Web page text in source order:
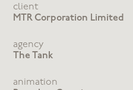
client
MTR Corporation Limited
agency
The Tank
animation